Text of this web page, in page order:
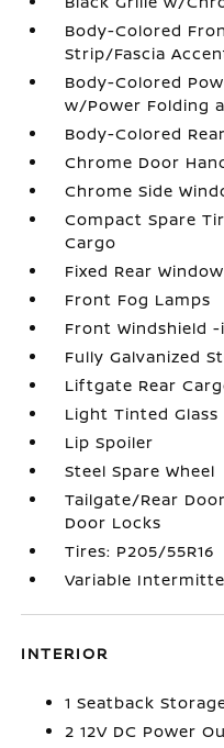
Body-Colored
Strip/Fascia
Body-Colored
w/Power Folding
Body-Colored
Chrome Door
Chrome Side
Compact Spare
Cargo
Fixed Rear
Front Fog Lamps
Front Windshield
Fully Galvanized
Liftgate Rear
Light Tinted Glass
Lip Spoiler
Steel Spare Wheel
Tailgate/Rear
Door Locks
Tires: P205/55R16
Variable
INTERIOR
1 Seatback
2 12V DC Power